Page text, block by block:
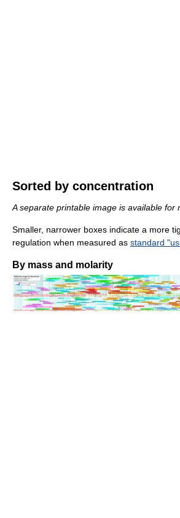
Sorted by concentration
A separate printable image is available for
Smaller, narrower boxes indicate a more
regulation when measured as standard
By mass and molarity